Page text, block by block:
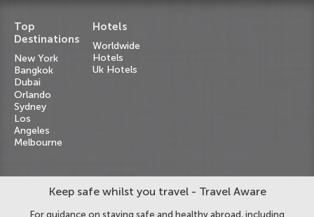
Top
Destinations
New York
Bangkok
Dubai
Orlando
Sydney
Los
Angeles
Melbourne
Hotels
Worldwide
Hotels
Uk Hotels
Keep safe whilst you travel - Travel Aware
For guidance on staying safe and healthy abroad, including